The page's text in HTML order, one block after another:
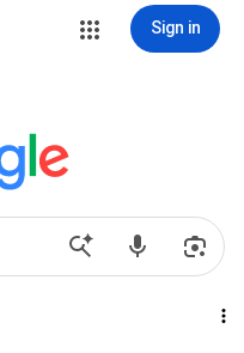
Sign in